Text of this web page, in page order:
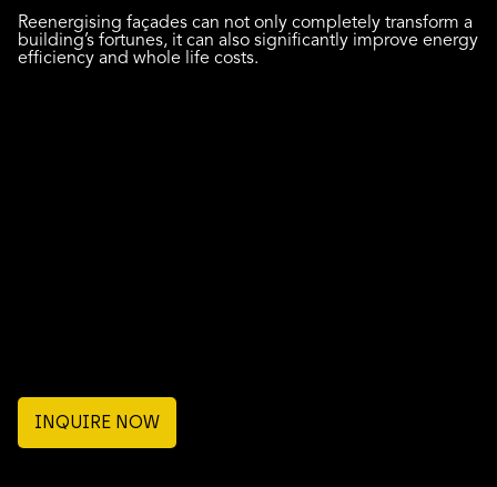
Reenergising façades can not only completely transform a
building’s fortunes, it can also significantly improve energy
efficiency and whole life costs.
INQUIRE NOW